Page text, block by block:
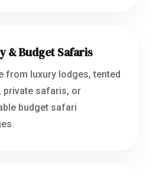
& Budget Safaris
from luxury lodges, tented
private safaris, or
budget safari